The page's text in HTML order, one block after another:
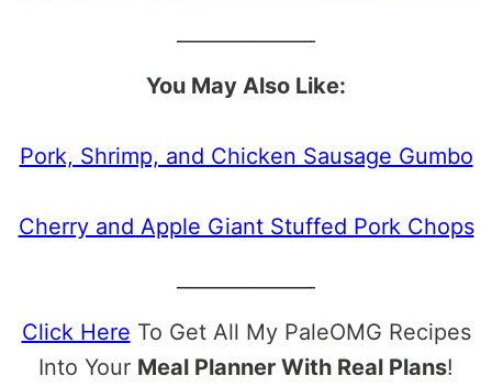
You May Also Like:
Pork, Shrimp, and Chicken Sausage Gumbo
Cherry and Apple Giant Stuffed Pork Chops
Click Here To Get All My PaleOMG Recipes
Into Your Meal Planner With Real Plans!